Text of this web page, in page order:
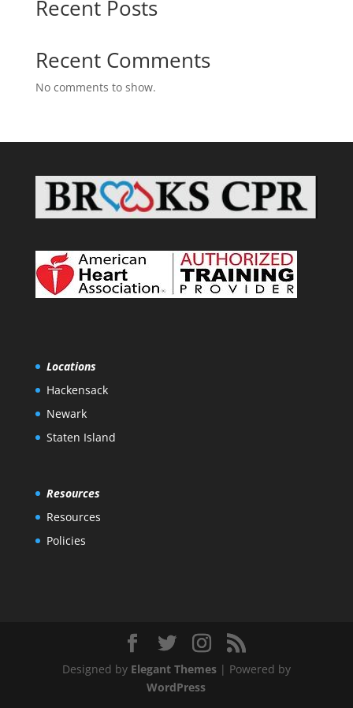
Recent Posts
Recent Comments
No comments to show.
Locations
Hackensack
Newark
Staten Island
Resources
Resources
Policies
Designed by Elegant Themes| Powered by
WordPress